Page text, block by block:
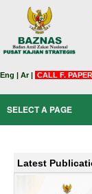
Eng | Ar| CALL F.
Latest
Official News